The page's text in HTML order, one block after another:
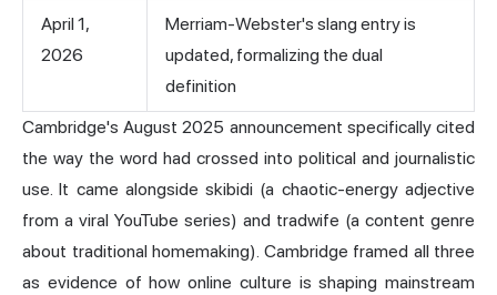
April 1,
2026
Merriam-Webster's slang entry is
updated, formalizing the dual
definition
Cambridge's August 2025 announcement specifically cited
the way the word had crossed into political and journalistic
use. It came alongside skibidi (a chaotic-energy adjective
from a viral YouTube series) and tradwife (a content genre
about traditional homemaking). Cambridge framed all three
as evidence of how online culture is shaping mainstream